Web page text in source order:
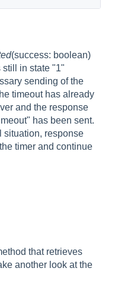
(success: boolean)
still in state "1"
sending of the
timeout has already
and the response
has been sent.
situation, response
timer and continue
that retrieves
another look at the